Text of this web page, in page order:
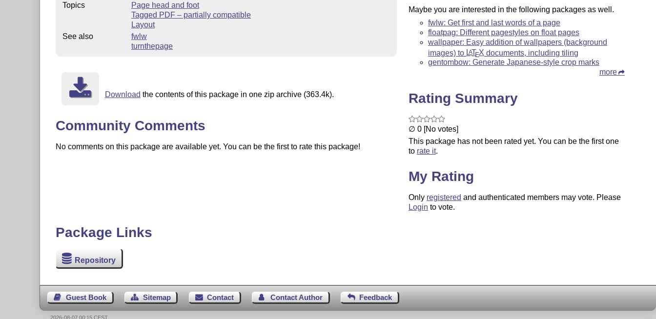
Topics
Page head and foot
Tagged PDF – partially compatible
Layout
See also
fwlw
turnthepage
Download the contents of this package in one zip archive (363.4k).
Community Comments
No comments on this package are available yet. You can be the first to rate this package!
Maybe you are interested in the following packages as well.
fwlw: Get first and last words of a page
floatpag: Different pagestyles on float pages
wallpaper: Easy addition of wallpapers (background
images) to LATEX documents, including tiling
gentombow: Generate Japanese-style crop marks
more
Rating Summary
∅ 0 [No votes]
This package has not been rated yet. You can be the first one
to rate it.
My Rating
Only registered and authenticated members may vote. Please
Login to vote.
Package Links
Repository
Guest Book Sitemap Contact Contact Author Feedback
2026-08-07 00:15 CEST